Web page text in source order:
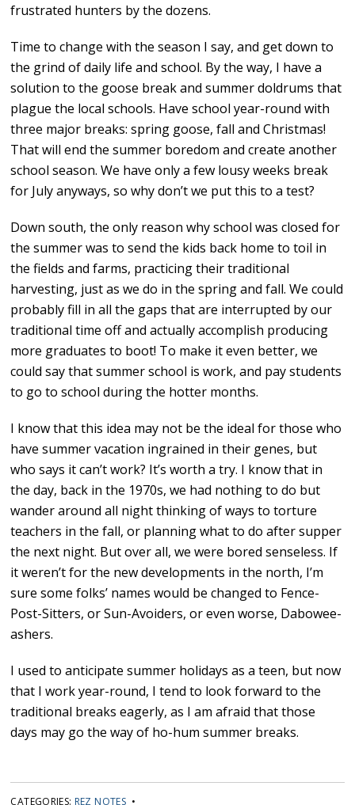
frustrated hunters by the dozens.
Time to change with the season I say, and get down to
the grind of daily life and school. By the way, I have a
solution to the goose break and summer doldrums that
plague the local schools. Have school year-round with
three major breaks: spring goose, fall and Christmas!
That will end the summer boredom and create another
school season. We have only a few lousy weeks break
for July anyways, so why don’t we put this to a test?
Down south, the only reason why school was closed for
the summer was to send the kids back home to toil in
the fields and farms, practicing their traditional
harvesting, just as we do in the spring and fall. We could
probably fill in all the gaps that are interrupted by our
traditional time off and actually accomplish producing
more graduates to boot! To make it even better, we
could say that summer school is work, and pay students
to go to school during the hotter months.
I know that this idea may not be the ideal for those who
have summer vacation ingrained in their genes, but
who says it can’t work? It’s worth a try. I know that in
the day, back in the 1970s, we had nothing to do but
wander around all night thinking of ways to torture
teachers in the fall, or planning what to do after supper
the next night. But over all, we were bored senseless. If
it weren’t for the new developments in the north, I’m
sure some folks’ names would be changed to Fence-
Post-Sitters, or Sun-Avoiders, or even worse, Dabowee-
ashers.
I used to anticipate summer holidays as a teen, but now
that I work year-round, I tend to look forward to the
traditional breaks eagerly, as I am afraid that those
days may go the way of ho-hum summer breaks.
CATEGORIES: REZ NOTES •